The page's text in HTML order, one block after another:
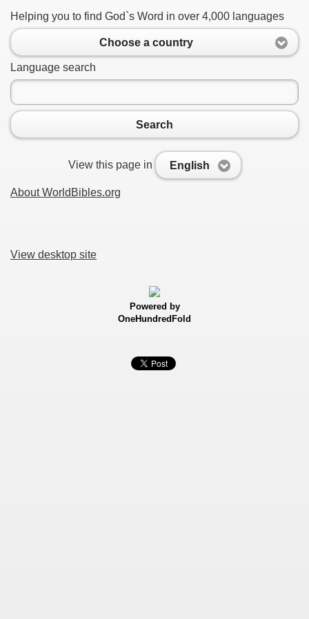
Helping you to find God`s Word in over 4,000 languages
Choose a country
Language search
Search
View this page in English
About WorldBibles.org
View desktop site
Powered by
OneHundredFold